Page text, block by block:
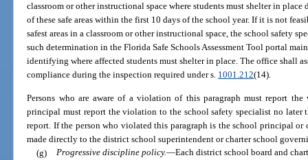
classroom or other instructional space where students must shelter in
of these safe areas within the first 10 days of the school year. If it is not
safest areas in a classroom or other instructional space, the school safety
such determination in the Florida Safe Schools Assessment Tool portal
identifying where affected students must shelter in place. The office shall
compliance during the inspection required under s. 1001.212(14).
Persons who are aware of a violation of this paragraph must report
principal must report the violation to the school safety specialist no later
report. If the person who violated this paragraph is the school principal or
made directly to the district school superintendent or charter school
(g) Progressive discipline policy.—Each district school board and